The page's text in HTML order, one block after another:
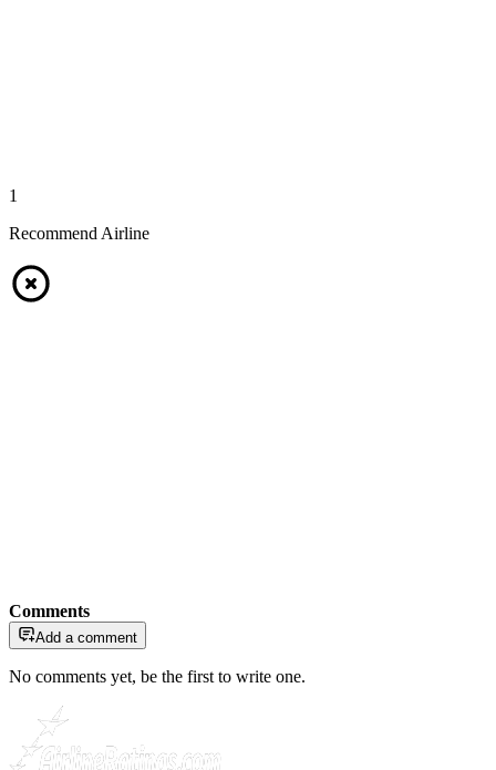
1
Recommend Airline
Comments
Add a comment
No comments yet, be the first to write one.